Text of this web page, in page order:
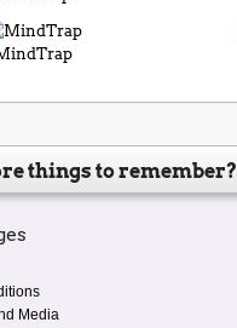
things to remember?
Media